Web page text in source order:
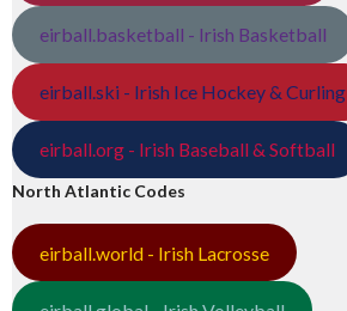
eirball.basketball - Irish Basketball
eirball.ski - Irish Ice Hockey & Curling
eirball.org - Irish Baseball & Softball
North Atlantic Codes
eirball.world - Irish Lacrosse